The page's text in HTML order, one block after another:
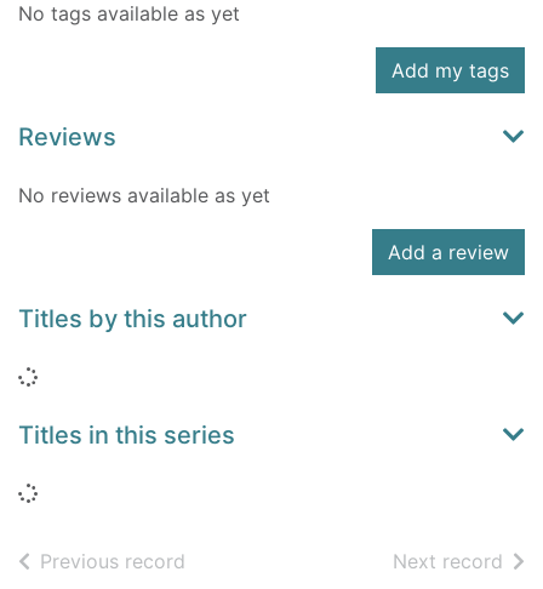
No tags available as yet
Add my tags
Reviews
No reviews available as yet
Add a review
Titles by this author
Loading...
Titles in this series
Loading...
Previous record Next record of